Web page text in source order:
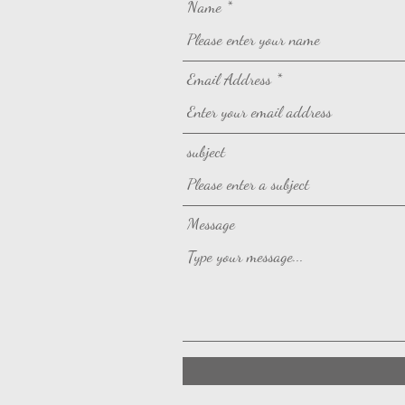
Name
Email Address
subject
Message